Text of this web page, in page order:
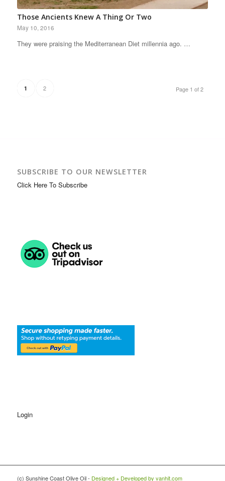
Those Ancients Knew A Thing Or Two
May 10, 2016
They were praising the Mediterranean Diet millennia ago. …
Page 1 of 2
1 2
SUBSCRIBE TO OUR NEWSLETTER
Click Here To Subscribe
Login
(c) Sunshine Coast Olive Oil - Designed + Developed by vanhit.com